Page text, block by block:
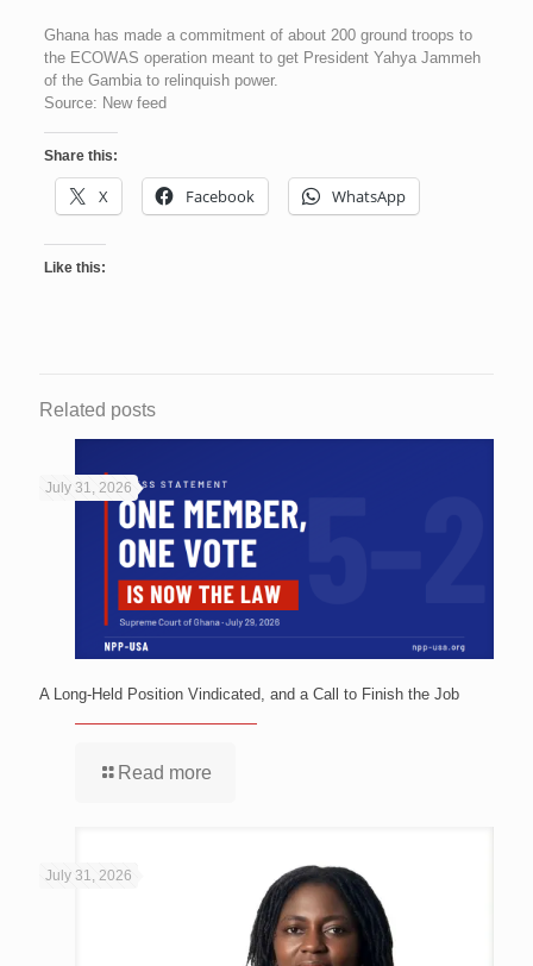
Ghana has made a commitment of about 200 ground troops to
the ECOWAS operation meant to get President Yahya Jammeh
of the Gambia to relinquish power.
Source: New feed
Share this:
X Facebook WhatsApp
Like this:
Related posts
July 31, 2026
A Long-Held Position Vindicated, and a Call to Finish the Job
Read more
July 31, 2026